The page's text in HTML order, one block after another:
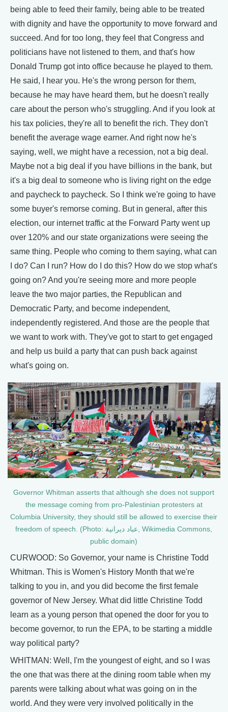
being able to feed their family, being able to be treated
with dignity and have the opportunity to move forward and
succeed. And for too long, they feel that Congress and
politicians have not listened to them, and that's how
Donald Trump got into office because he played to them.
He said, I hear you. He's the wrong person for them,
because he may have heard them, but he doesn't really
care about the person who's struggling. And if you look at
his tax policies, they're all to benefit the rich. They don't
benefit the average wage earner. And right now he's
saying, well, we might have a recession, not a big deal.
Maybe not a big deal if you have billions in the bank, but
it's a big deal to someone who is living right on the edge
and paycheck to paycheck. So I think we're going to have
some buyer's remorse coming. But in general, after this
election, our internet traffic at the Forward Party went up
over 120% and our state organizations were seeing the
same thing. People who coming to them saying, what can
I do? Can I run? How do I do this? How do we stop what's
going on? And you're seeing more and more people
leave the two major parties, the Republican and
Democratic Party, and become independent,
independently registered. And those are the people that
we want to work with. They've got to start to get engaged
and help us build a party that can push back against
what's going on.
​​Governor Whitman asserts that although she does not support
the message coming from pro-Palestinian protesters at
Columbia University, they should still be allowed to exercise their
freedom of speech. (Photo: عباد ديرانية, Wikimedia Commons,
public domain)
CURWOOD: So Governor, your name is Christine Todd
Whitman. This is Women's History Month that we're
talking to you in, and you did become the first female
governor of New Jersey. What did little Christine Todd
learn as a young person that opened the door for you to
become governor, to run the EPA, to be starting a middle
way political party?
WHITMAN: Well, I'm the youngest of eight, and so I was
the one that was there at the dining room table when my
parents were talking about what was going on in the
world. And they were very involved politically in the